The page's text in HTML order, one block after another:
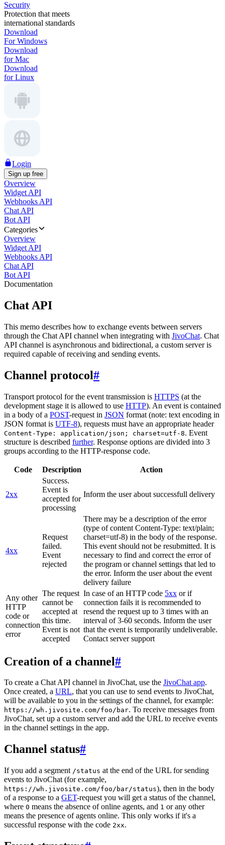
Security
Protection that meets
international standards
Download
For Windows
Download
for Mac
Download
for Linux
Login
Sign up free
Overview
Widget API
Webhooks API
Chat API
Bot API
Categories
Overview
Widget API
Webhooks API
Chat API
Bot API
Documentation
Chat API
This memo describes how to exchange events between servers
through the Chat API channel when integrating with JivoChat. Chat
API channel is asynchronous and bidirectional, a custom server is
required capable of receiving and sending events.
Channel protocol#
Transport protocol for the event transmission is HTTPS (at the
development stage it is allowed to use HTTP). An event is contained
in a body of a POST-request in JSON format (note: text encoding in
JSON format is UTF-8), requests must have an appropriate header
Content-Type: application/json; charset=utf-8. Event
structure is described further. Response options are divided into 3
groups according to the HTTP-response code.
Code Description Action
2xx
Success.
Event is
accepted for
processing
Inform the user about successfull delivery
4xx
Request
failed.
Event
rejected
There may be a description of the error
(type of content Content-Type: text/plain;
charset=utf-8) in the body of the response.
This event should not be resubmitted. It is
necessary to find and correct the error of
the program or channel settings that led to
the error. Inform the user about the event
delivery failure
Any other
HTTP
code or
connection
error
The request
cannot be
accepted at
this time.
Event is not
accepted
In case of an HTTP code 5xx or if
connection fails it is recommended to
resend the request up to 3 times with an
interval of 3-60 seconds. Inform the user
that the event is temporarily undeliverable.
Contact server support
Creation of a channel#
To create a Chat API channel in JivoChat, use the JivoChat app.
Once created, a URL, that you can use to send events to JivoChat,
will be available to you in the settings of the channel, for example:
https://wh.jivosite.com/foo/bar. To receive messages from
JivoChat, set up a custom server and add the URL to receive events
in the channel settings in the app.
Channel status#
If you add a segment /status at the end of the URL for sending
events to JivoChat (for example,
https://wh.jivosite.com/foo/bar/status), then in the body
of a response to a GET-request you will get a status of the channel,
where 0 means the absence of online agents, and 1 or any other
means the presence of agents online. This only works if it's a
successful response with the code 2xx.